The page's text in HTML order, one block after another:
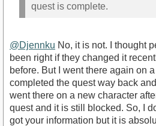
quest is complete.
@Djennku No, it is not. I thought
been right if they changed it
before. But I went there again on
completed the quest way back
went there on a new character
quest and it is still blocked. So, I
got your information but it is